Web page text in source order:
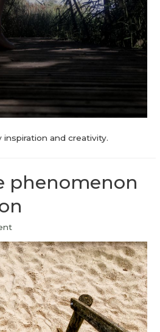
and creativity.
phenomenon